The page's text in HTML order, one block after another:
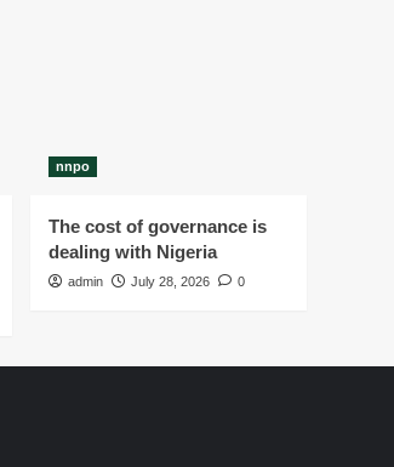
nnpo
The cost of governance is
dealing with Nigeria
admin July 28, 2026 0